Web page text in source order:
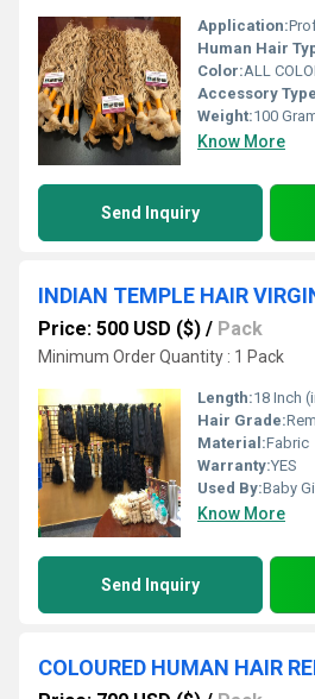
Application:
Human Hair
Color:ALL
Accessory
Weight:100
Know More
Send Inquiry
Price: 500 USD ($) / Pack
Minimum Order Quantity : 1 Pack
Length:18 Inch
Hair Grade:
Material:Fabric
Warranty:YES
Used By:Baby
Know More
Send Inquiry